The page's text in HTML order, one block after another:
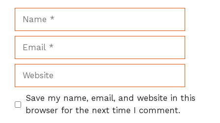
Website
Save my name, email, and website in this
browser for the next time I comment.